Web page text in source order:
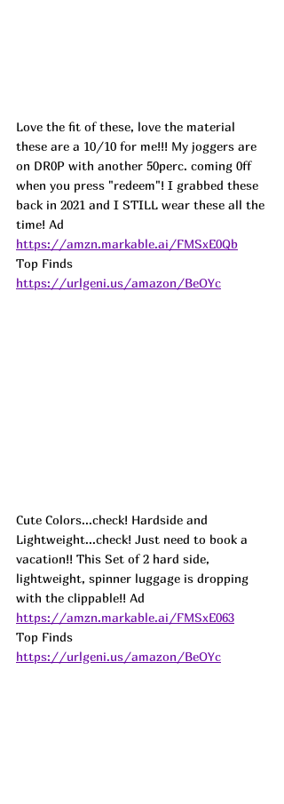
Love the fit of these, love the material
these are a 10/10 for me!!! My joggers are
on DR0P with another 50perc. coming 0ff
when you press "redeem"! I grabbed these
back in 2021 and I STILL wear these all the
time! Ad
https://amzn.markable.ai/FMSxE0Qb
Top Finds
https://urlgeni.us/amazon/BeOYc
Cute Colors...check! Hardside and
Lightweight...check! Just need to book a
vacation!! This Set of 2 hard side,
lightweight, spinner luggage is dropping
with the clippable!! Ad
https://amzn.markable.ai/FMSxE063
Top Finds
https://urlgeni.us/amazon/BeOYc